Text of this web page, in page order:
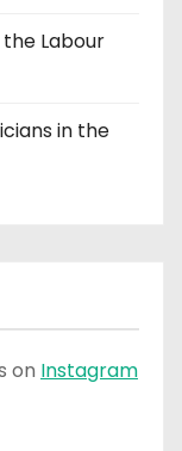
Labour
in the
on Instagram